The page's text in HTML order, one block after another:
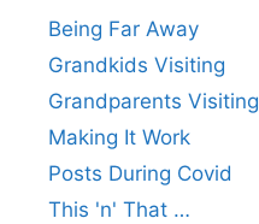
Being Far Away
Grandkids Visiting
Grandparents Visiting
Making It Work
Posts During Covid
This 'n' That …